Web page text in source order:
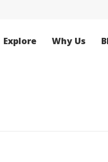
Explore Why Us